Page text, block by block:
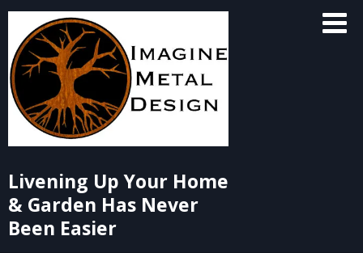
Skip
content
Livening Up Your Home
& Garden Has Never
Been Easier